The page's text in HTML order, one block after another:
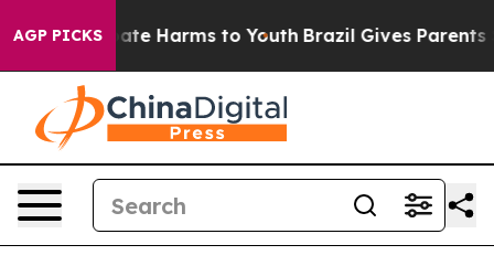
AGP PICKS
to Abate Harms to Youth Brazil Gives Parents